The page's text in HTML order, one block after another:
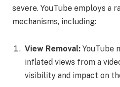
severe. YouTube employs a
mechanisms, including:
View Removal: YouTube
inflated views from a
visibility and impact on